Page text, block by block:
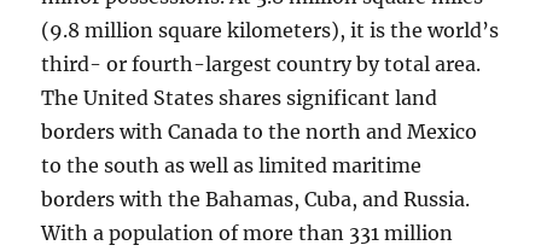
(9.8 million square kilometers), it is the world’s
third- or fourth-largest country by total area.
The United States shares significant land
borders with Canada to the north and Mexico
to the south as well as limited maritime
borders with the Bahamas, Cuba, and Russia.
With a population of more than 331 million